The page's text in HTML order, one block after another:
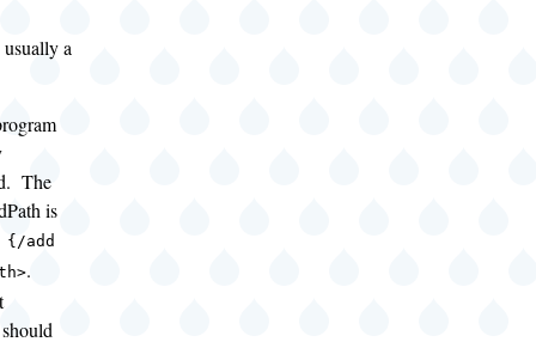
a
The
is
{/add
.